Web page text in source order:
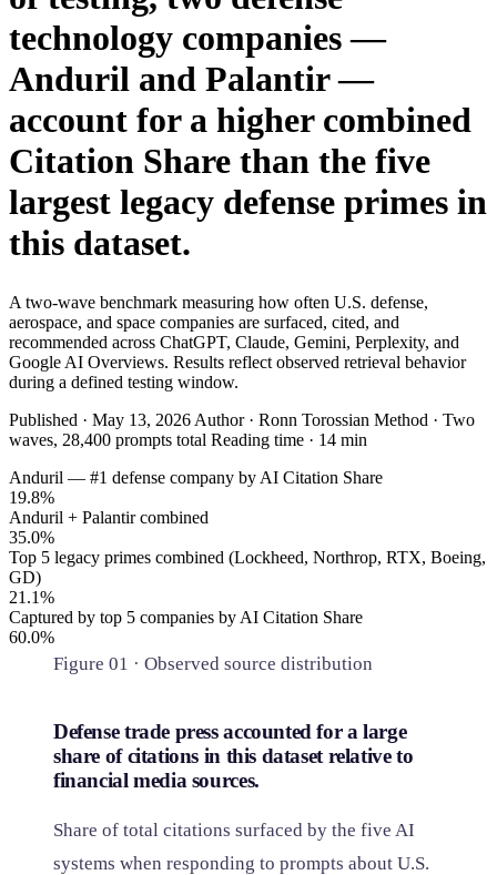
Financial Services & Fintech
SAAS
Health & Wellness
Travel & Hospitality
Beauty & Grooming
Food & Beverage
Digital Marketing
technology companies —
Anduril and Palantir —
account for a higher combined
Citation Share than the five
largest legacy defense primes in
this dataset.
A two-wave benchmark measuring how often U.S. defense,
aerospace, and space companies are surfaced, cited, and
recommended across ChatGPT, Claude, Gemini, Perplexity, and
Google AI Overviews. Results reflect observed retrieval behavior
during a defined testing window.
Published · May 13, 2026 Author · Ronn Torossian Method · Two
waves, 28,400 prompts total Reading time · 14 min
Anduril — #1 defense company by AI Citation Share
19.8%
Anduril + Palantir combined
35.0%
Top 5 legacy primes combined (Lockheed, Northrop, RTX, Boeing,
GD)
21.1%
Captured by top 5 companies by AI Citation Share
60.0%
Figure 01 · Observed source distribution
Defense trade press accounted for a large
share of citations in this dataset relative to
financial media sources.
Share of total citations surfaced by the five AI
systems when responding to prompts about U.S.